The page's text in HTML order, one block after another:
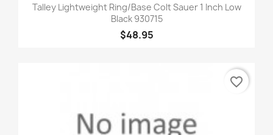
Talley Lightweight Ring/Base Colt Sauer 1 Inch Low
Black 930715
$48.95
favorite_border